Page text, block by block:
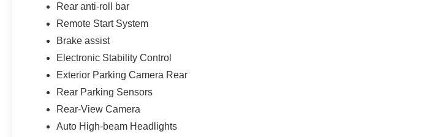
Rear anti-roll bar
Remote Start System
Brake assist
Electronic Stability Control
Exterior Parking Camera Rear
Rear Parking Sensors
Rear-View Camera
Auto High-beam Headlights